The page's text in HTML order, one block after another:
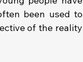
been used to
of the reality